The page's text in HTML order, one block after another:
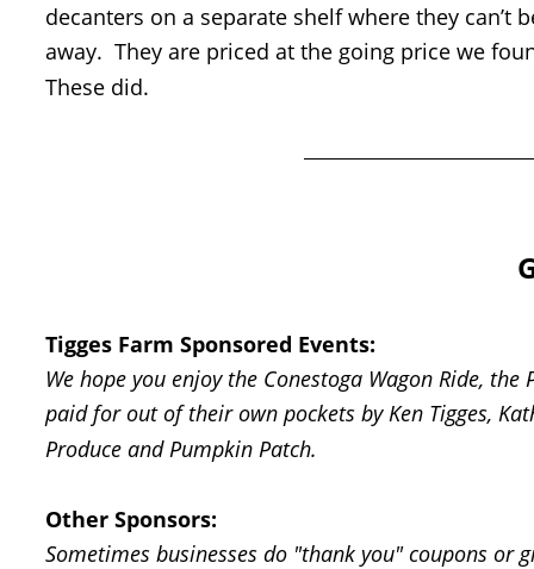
decanters on a separate shelf where they
away.  They are priced at the going price we
These did.
Tigges Farm Sponsored Events:
We hope you enjoy the Conestoga Wagon Ride,
paid for out of their own pockets by Ken Tigges,
Produce and Pumpkin Patch.
Other Sponsors:
Sometimes businesses do "thank you" coupons